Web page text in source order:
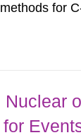
for